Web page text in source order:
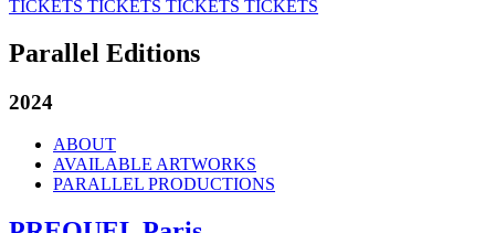
TICKETS TICKETS TICKETS TICKETS
Parallel Editions
2024
ABOUT
AVAILABLE ARTWORKS
PARALLEL PRODUCTIONS